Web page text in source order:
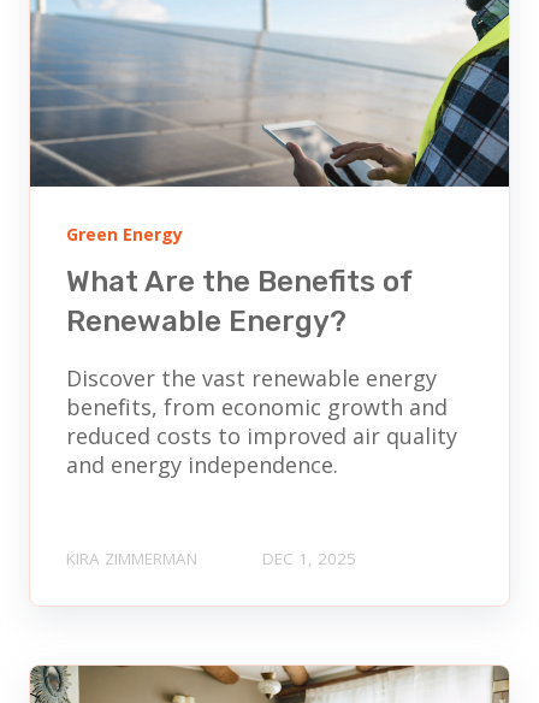
Green Energy
What Are the Benefits of
Renewable Energy?
Discover the vast renewable energy
benefits, from economic growth and
reduced costs to improved air quality
and energy independence.
KIRA ZIMMERMAN DEC 1, 2025